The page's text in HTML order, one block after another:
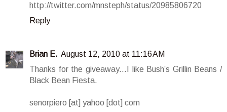
http://twitter.com/mnsteph/status/20985806720
Reply
Brian E. August 12, 2010 at 11:16 AM
Thanks for the giveaway...I like Bush’s Grillin Beans /
Black Bean Fiesta.
senorpiero [at] yahoo [dot] com